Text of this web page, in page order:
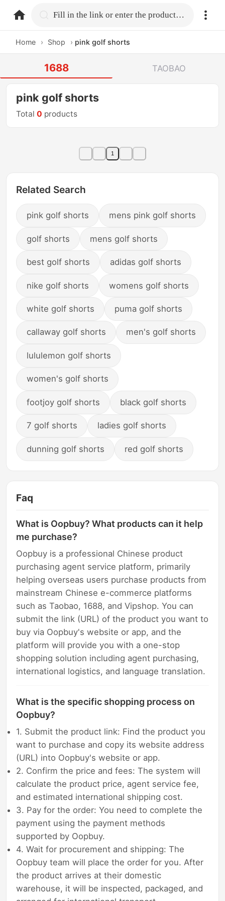
home.search Fill in the link or enter the product name.
Home › Shop › pink golf shorts
1688 TAOBAO
pink golf shorts
Total0 products
1
Related Search
pink golf shorts mens pink golf shorts
golf shorts mens golf shorts
best golf shorts adidas golf shorts
nike golf shorts womens golf shorts
white golf shorts puma golf shorts
callaway golf shorts men's golf shorts
lululemon golf shorts
women's golf shorts
footjoy golf shorts black golf shorts
7 golf shorts ladies golf shorts
dunning golf shorts red golf shorts
Faq
What is Oopbuy? What products can it help
me purchase?
Oopbuy is a professional Chinese product
purchasing agent service platform, primarily
helping overseas users purchase products from
mainstream Chinese e-commerce platforms
such as Taobao, 1688, and Vipshop. You can
submit the link (URL) of the product you want to
buy via Oopbuy's website or app, and the
platform will provide you with a one-stop
shopping solution including agent purchasing,
international logistics, and language translation.
What is the specific shopping process on
Oopbuy?
1. Submit the product link: Find the product you
want to purchase and copy its website address
(URL) into Oopbuy's website or app.
2. Confirm the price and fees: The system will
calculate the product price, agent service fee,
and estimated international shipping cost.
3. Pay for the order: You need to complete the
payment using the payment methods
supported by Oopbuy.
4. Wait for procurement and shipping: The
Oopbuy team will place the order for you. After
the product arrives at their domestic
warehouse, it will be inspected, packaged, and